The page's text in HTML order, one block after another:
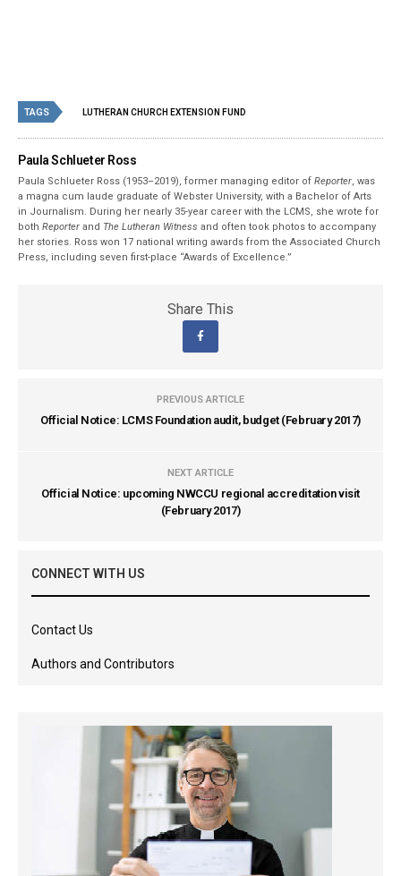
TAGS LUTHERAN CHURCH EXTENSION FUND
Paula Schlueter Ross
Paula Schlueter Ross (1953–­2019), former managing editor ofReporter, was
a magna cum laude graduate of Webster University, with a Bachelor of Arts
in Journalism. During her nearly 35-year career with the LCMS, she wrote for
bothReporter and The Lutheran Witness and often took photos to accompany
her stories. Ross won 17 national writing awards from the Associated Church
Press, including seven first-place “Awards of Excellence.”
Share This
PREVIOUS ARTICLE
Official Notice: LCMS Foundation audit, budget (February 2017)
NEXT ARTICLE
Official Notice: upcoming NWCCU regional accreditation visit
(February 2017)
CONNECT WITH US
Contact Us
Authors and Contributors